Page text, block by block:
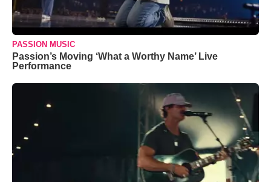
PASSION MUSIC
Passion’s Moving ‘What a Worthy Name’ Live
Performance